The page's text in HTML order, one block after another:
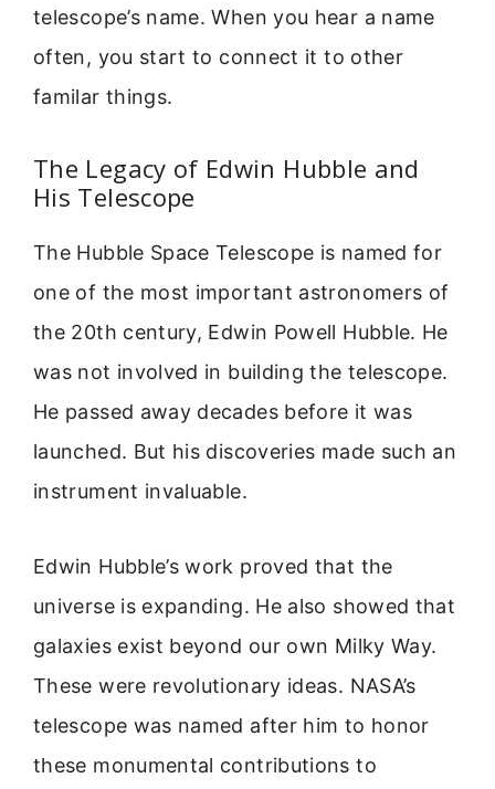
telescope’s name. When you hear a name
often, you start to connect it to other
familar things.
The Legacy of Edwin Hubble and
His Telescope
The Hubble Space Telescope is named for
one of the most important astronomers of
the 20th century, Edwin Powell Hubble. He
was not involved in building the telescope.
He passed away decades before it was
launched. But his discoveries made such an
instrument invaluable.
Edwin Hubble’s work proved that the
universe is expanding. He also showed that
galaxies exist beyond our own Milky Way.
These were revolutionary ideas. NASA’s
telescope was named after him to honor
these monumental contributions to